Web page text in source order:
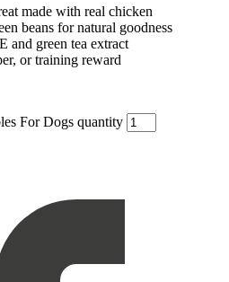
made with real chicken
beans for natural goodness
and green tea extract
or training reward
For Dogs quantity